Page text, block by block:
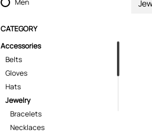
Men
CATEGORY
Accessories
Belts
Gloves
Hats
Jewelry
Bracelets
Necklaces